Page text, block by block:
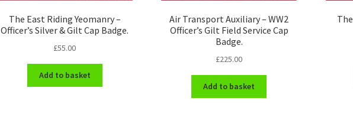
The East Riding Yeomanry –
Officer’s Silver & Gilt Cap Badge.
£55.00
Add to basket
Air Transport Auxiliary – WW2
Officer’s Gilt Field Service Cap
Badge.
£225.00
Add to basket